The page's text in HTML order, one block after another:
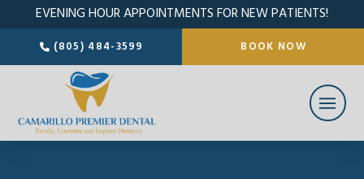
EVENING HOUR APPOINTMENTS FOR NEW PATIENTS!
(805) 484-3599 BOOK NOW